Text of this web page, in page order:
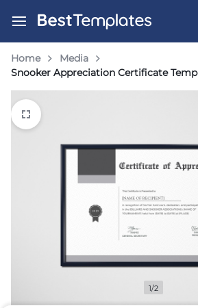
Home
Media
Snooker Appreciation Certificate
1/2